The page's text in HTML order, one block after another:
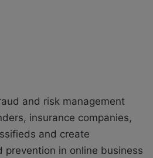
and risk management
insurance companies,
and create
prevention in online business